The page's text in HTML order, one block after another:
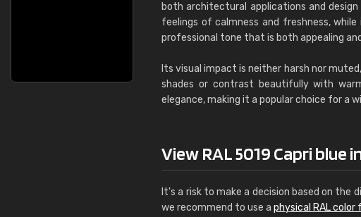
both architectural applications and
feelings of calmness and freshness,
professional tone that is both appealing
Its visual impact is neither harsh nor
shades or contrast beautifully with
elegance, making it a popular choice for a
View RAL 5019 Capri blue
It's a risk to make a decision based on the
we recommend to use a physical RAL color